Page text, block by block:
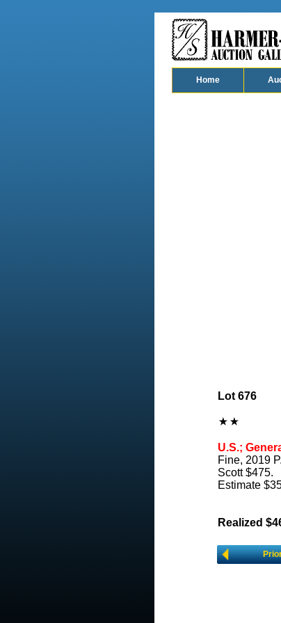
Home
Lot 676
U.S.;
Fine, 2019
Scott $475.
Estimate
Realized